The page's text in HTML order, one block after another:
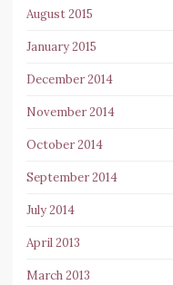
August 2015
January 2015
December 2014
November 2014
October 2014
September 2014
July 2014
April 2013
March 2013